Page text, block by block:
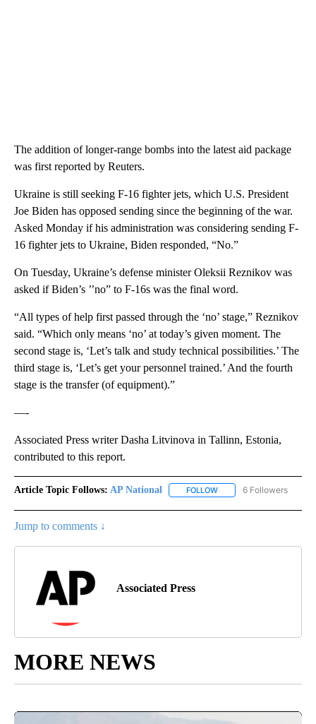
The addition of longer-range bombs into the latest aid package
was first reported by Reuters.
Ukraine is still seeking F-16 fighter jets, which U.S. President
Joe Biden has opposed sending since the beginning of the war.
Asked Monday if his administration was considering sending F-
16 fighter jets to Ukraine, Biden responded, “No.”
On Tuesday, Ukraine’s defense minister Oleksii Reznikov was
asked if Biden’s ’’no” to F-16s was the final word.
“All types of help first passed through the ‘no’ stage,” Reznikov
said. “Which only means ‘no’ at today’s given moment. The
second stage is, ‘Let’s talk and study technical possibilities.’ The
third stage is, ‘Let’s get your personnel trained.’ And the fourth
stage is the transfer (of equipment).”
—-
Associated Press writer Dasha Litvinova in Tallinn, Estonia,
contributed to this report.
Article Topic Follows: AP National FOLLOW FOLLOW "AP NATIONAL"
6 Followers
Jump to comments ↓
Associated Press
MORE NEWS